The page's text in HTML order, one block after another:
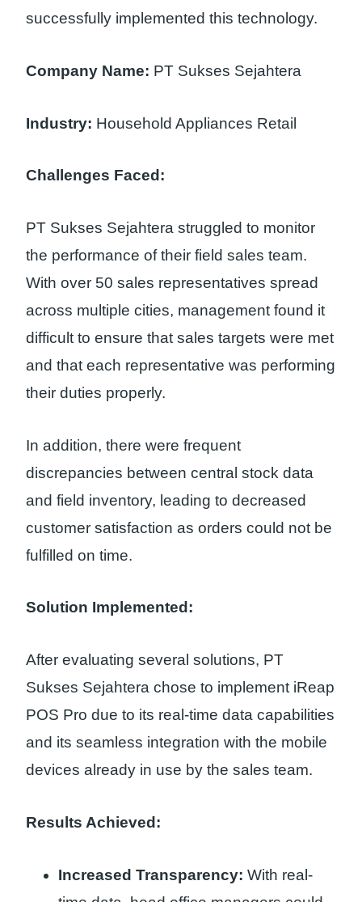
successfully implemented this technology.
Company Name: PT Sukses Sejahtera
Industry: Household Appliances Retail
Challenges Faced:
PT Sukses Sejahtera struggled to monitor
the performance of their field sales team.
With over 50 sales representatives spread
across multiple cities, management found it
difficult to ensure that sales targets were met
and that each representative was performing
their duties properly.
In addition, there were frequent
discrepancies between central stock data
and field inventory, leading to decreased
customer satisfaction as orders could not be
fulfilled on time.
Solution Implemented:
After evaluating several solutions, PT
Sukses Sejahtera chose to implement iReap
POS Pro due to its real-time data capabilities
and its seamless integration with the mobile
devices already in use by the sales team.
Results Achieved:
Increased Transparency: With real-